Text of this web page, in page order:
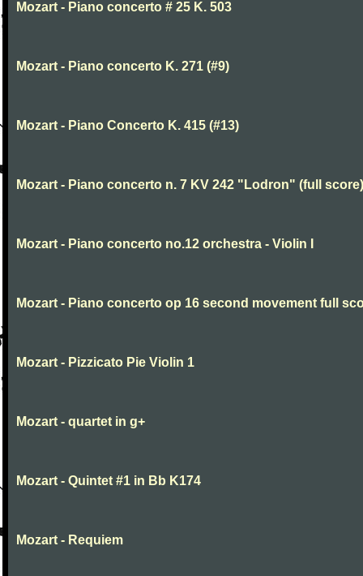
Mozart - Piano concerto # 25 K. 503
Mozart - Piano concerto K. 271 (#9)
Mozart - Piano Concerto K. 415 (#13)
Mozart - Piano concerto n. 7 KV 242 "Lodron" (full score)
Mozart - Piano concerto no.12 orchestra - Violin I
Mozart - Piano concerto op 16 second movement full
Mozart - Pizzicato Pie Violin 1
Mozart - quartet in g+
Mozart - Quintet #1 in Bb K174
Mozart - Requiem